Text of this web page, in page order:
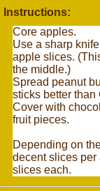
Instructions:
Core apples.
Use a sharp
apple slices.
the middle.)
Spread peanut
sticks better than
Cover with
fruit pieces.
Depending on
decent slices per
slices each.